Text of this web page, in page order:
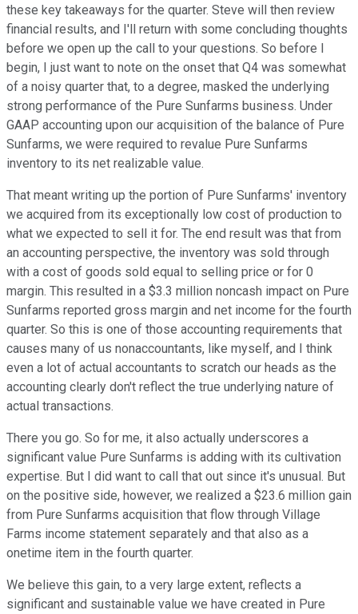
these key takeaways for the quarter. Steve will then review
financial results, and I'll return with some concluding thoughts
before we open up the call to your questions. So before I
begin, I just want to note on the onset that Q4 was somewhat
of a noisy quarter that, to a degree, masked the underlying
strong performance of the Pure Sunfarms business. Under
GAAP accounting upon our acquisition of the balance of Pure
Sunfarms, we were required to revalue Pure Sunfarms
inventory to its net realizable value.
That meant writing up the portion of Pure Sunfarms' inventory
we acquired from its exceptionally low cost of production to
what we expected to sell it for. The end result was that from
an accounting perspective, the inventory was sold through
with a cost of goods sold equal to selling price or for 0
margin. This resulted in a $3.3 million noncash impact on Pure
Sunfarms reported gross margin and net income for the fourth
quarter. So this is one of those accounting requirements that
causes many of us nonaccountants, like myself, and I think
even a lot of actual accountants to scratch our heads as the
accounting clearly don't reflect the true underlying nature of
actual transactions.
There you go. So for me, it also actually underscores a
significant value Pure Sunfarms is adding with its cultivation
expertise. But I did want to call that out since it's unusual. But
on the positive side, however, we realized a $23.6 million gain
from Pure Sunfarms acquisition that flow through Village
Farms income statement separately and that also as a
onetime item in the fourth quarter.
We believe this gain, to a very large extent, reflects a
significant and sustainable value we have created in Pure